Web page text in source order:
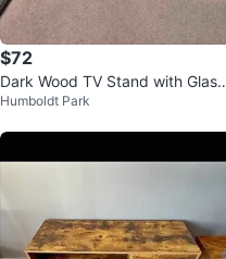
$72
Dark Wood TV Stand with Glass
Doors
Humboldt Park